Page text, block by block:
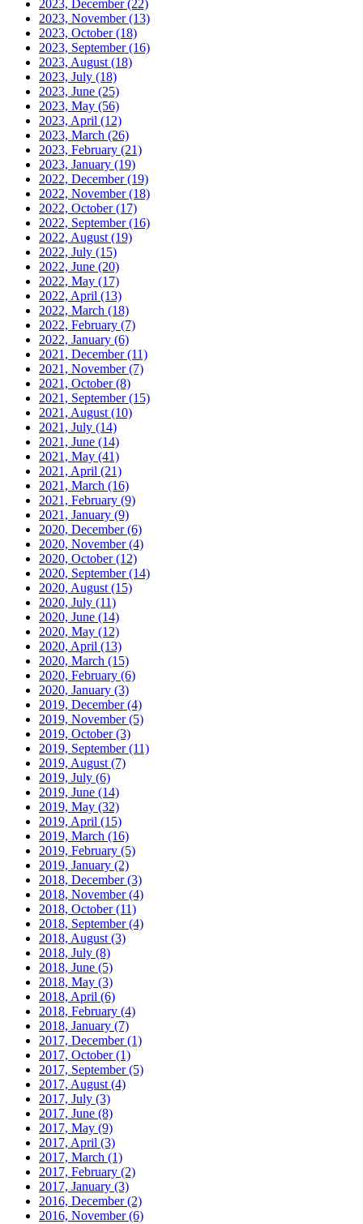
2023, December(22)
2023, November(13)
2023, October(18)
2023, September(16)
2023, August (18)
2023, July (18)
2023, June (25)
2023, May (56)
2023, April (12)
2023, March (26)
2023, February (21)
2023, January (19)
2022, December(19)
2022, November(18)
2022, October(17)
2022, September(16)
2022, August (19)
2022, July (15)
2022, June (20)
2022, May (17)
2022, April (13)
2022, March (18)
2022, February (7)
2022, January (6)
2021, December(11)
2021, November(7)
2021, October(8)
2021, September(15)
2021, August (10)
2021, July (14)
2021, June (14)
2021, May (41)
2021, April (21)
2021, March (16)
2021, February (9)
2021, January (9)
2020, December(6)
2020, November(4)
2020, October(12)
2020, September(14)
2020, August (15)
2020, July (11)
2020, June (14)
2020, May (12)
2020, April (13)
2020, March (15)
2020, February (6)
2020, January (3)
2019, December(4)
2019, November(5)
2019, October(3)
2019, September(11)
2019, August (7)
2019, July (6)
2019, June (14)
2019, May (32)
2019, April (15)
2019, March (16)
2019, February (5)
2019, January (2)
2018, December(3)
2018, November(4)
2018, October(11)
2018, September(4)
2018, August (3)
2018, July (8)
2018, June (5)
2018, May (3)
2018, April (6)
2018, February (4)
2018, January (7)
2017, December(1)
2017, October(1)
2017, September(5)
2017, August (4)
2017, July (3)
2017, June (8)
2017, May (9)
2017, April (3)
2017, March (1)
2017, February (2)
2017, January (3)
2016, December(2)
2016, November(6)